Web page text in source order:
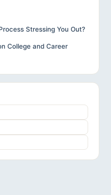
Stressing You Out?
College and Career